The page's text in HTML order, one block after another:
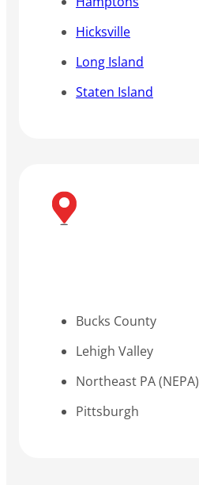
Hicksville
Long Island
Staten Island
Bucks County
Lehigh Valley
Northeast PA (NEPA)
Pittsburgh